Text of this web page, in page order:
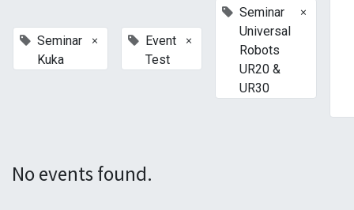
Seminar
Kuka
×
Event
Test
×
Seminar
Universal
Robots
UR20 &
UR30
×
No events found.